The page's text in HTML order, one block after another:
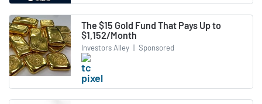
The $15 Gold Fund That Pays Up to
$1,152/Month
Investors Alley | Sponsored